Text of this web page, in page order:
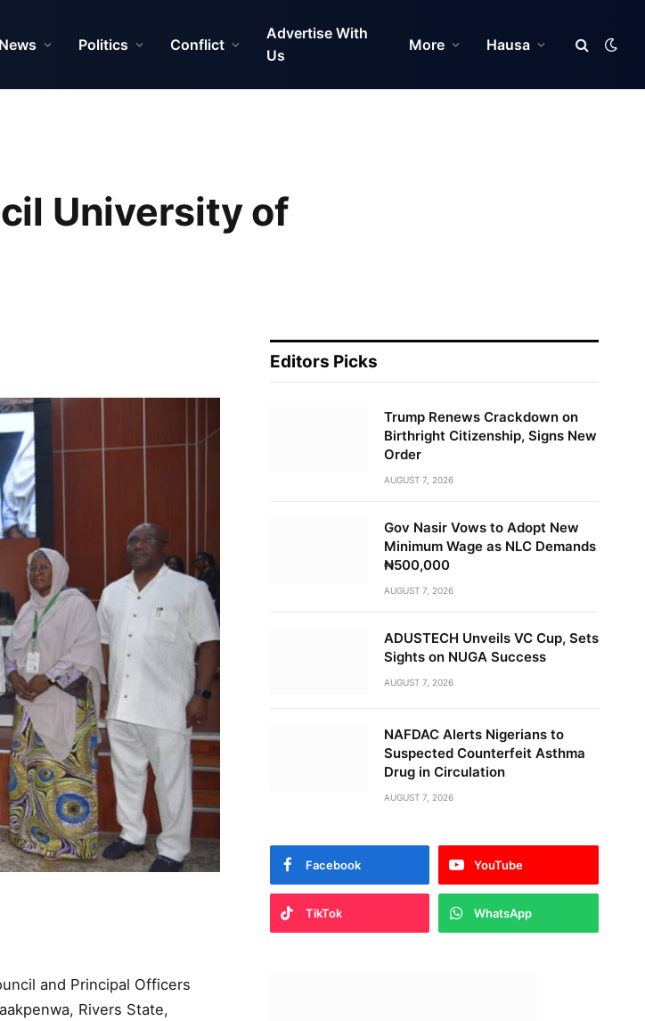
News Politics Conflict
Advertise With
Us
More Hausa
University of
and Principal Officers
Rivers State,
Editors Picks
Trump Renews Crackdown on
Birthright Citizenship, Signs New
Order
AUGUST 7, 2026
Gov Nasir Vows to Adopt New
Minimum Wage as NLC Demands
₦500,000
AUGUST 7, 2026
ADUSTECH Unveils VC Cup, Sets
Sights on NUGA Success
AUGUST 7, 2026
NAFDAC Alerts Nigerians to
Suspected Counterfeit Asthma
Drug in Circulation
AUGUST 7, 2026
Facebook YouTube
TikTok WhatsApp